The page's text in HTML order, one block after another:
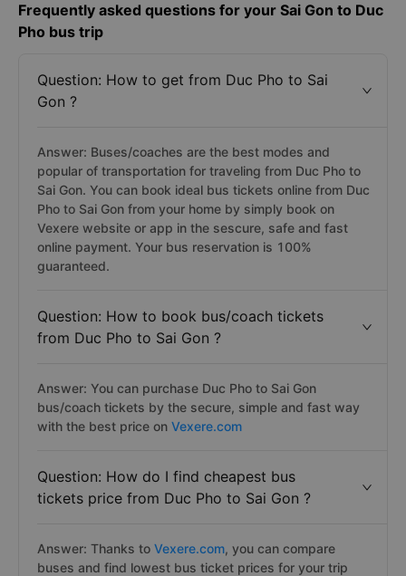
Frequently asked questions for your Sai Gon to Duc
Pho bus trip
Question: How to get from Duc Pho to Sai
Gon ?
Answer: Buses/coaches are the best modes and
popular of transportation for traveling from Duc Pho to
Sai Gon. You can book ideal bus tickets online from Duc
Pho to Sai Gon from your home by simply book on
Vexere website or app in the sescure, safe and fast
online payment. Your bus reservation is 100%
guaranteed.
Question: How to book bus/coach tickets
from Duc Pho to Sai Gon ?
Answer: You can purchase Duc Pho to Sai Gon
bus/coach tickets by the secure, simple and fast way
with the best price on Vexere.com
Question: How do I find cheapest bus
tickets price from Duc Pho to Sai Gon ?
Answer: Thanks to Vexere.com, you can compare
buses and find lowest bus ticket prices for your trip